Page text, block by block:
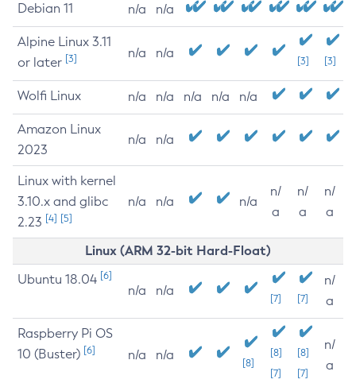
Debian 11 n/a n/a
Alpine Linux 3.11
or later [3] n/a n/a
[3] [3]
Wolfi Linux n/a n/a n/a n/a n/a
Amazon Linux
2023
n/a n/a
Linux with kernel
3.10.x and glibc
2.23 [4] [5]
n/a n/a n/a
n/
a
n/
a
n/
a
Linux (ARM 32-bit Hard-Float)
Ubuntu 18.04 [6]
n/a n/a
[7] [7]
n/
a
Raspberry Pi OS
10 (Buster) [6] n/a n/a
[8]
[8]
[7]
[8]
[7]
n/
a